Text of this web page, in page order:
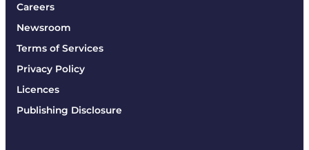
Careers
Newsroom
Terms of Services
Privacy Policy
Licences
Publishing Disclosure